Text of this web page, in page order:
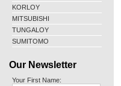
KORLOY
MITSUBISHI
TUNGALOY
SUMITOMO
Our Newsletter
Your First Name: